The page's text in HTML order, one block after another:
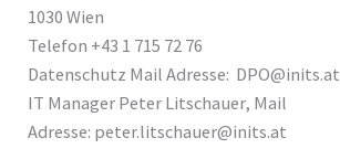
1030 Wien
Telefon +43 1 715 72 76
Datenschutz Mail Adresse: DPO@inits.at
IT Manager Peter Litschauer, Mail
Adresse: peter.litschauer@inits.at